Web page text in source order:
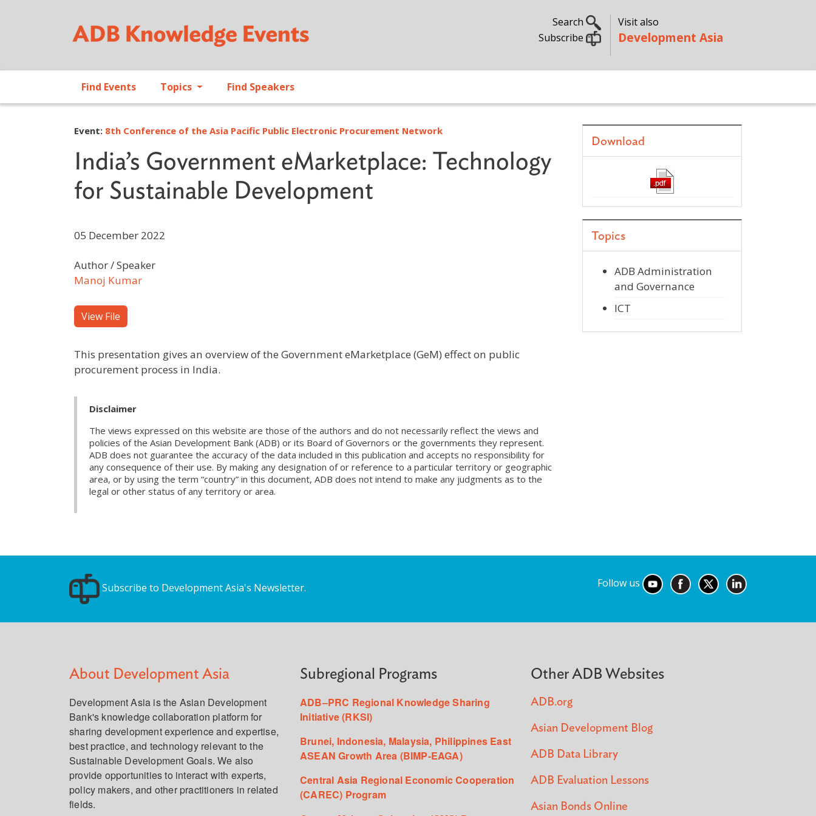
Search
Subscribe
Visit also
Development Asia
Find Events Topics Find Speakers
Event: 8th Conference of the Asia Pacific Public Electronic Procurement Network
India’s Government eMarketplace: Technology
for Sustainable Development
05 December 2022
Author / Speaker
Manoj Kumar
View File
This presentation gives an overview of the Government eMarketplace (GeM) effect on public
procurement process in India.
Disclaimer
The views expressed on this website are those of the authors and do not necessarily reflect the views and
policies of the Asian Development Bank (ADB) or its Board of Governors or the governments they represent.
ADB does not guarantee the accuracy of the data included in this publication and accepts no responsibility for
any consequence of their use. By making any designation of or reference to a particular territory or geographic
area, or by using the term “country” in this document, ADB does not intend to make any judgments as to the
legal or other status of any territory or area.
Download
Topics
ADB Administration
and Governance
ICT
Subscribe to Development Asia's Newsletter. Follow us
About Development Asia
Development Asia is the Asian Development
Bank's knowledge collaboration platform for
sharing development experience and expertise,
best practice, and technology relevant to the
Sustainable Development Goals. We also
provide opportunities to interact with experts,
policy makers, and other practitioners in related
fields.
Subregional Programs
ADB–PRC Regional Knowledge Sharing
Initiative (RKSI)
Brunei, Indonesia, Malaysia, Philippines East
ASEAN Growth Area (BIMP-EAGA)
Central Asia Regional Economic Cooperation
(CAREC) Program
Other ADB Websites
ADB.org
Asian Development Blog
ADB Data Library
ADB Evaluation Lessons
Asian Bonds Online